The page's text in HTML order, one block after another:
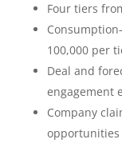
Four tiers
100,000 per
Deal and
engagement
Company
opportunities